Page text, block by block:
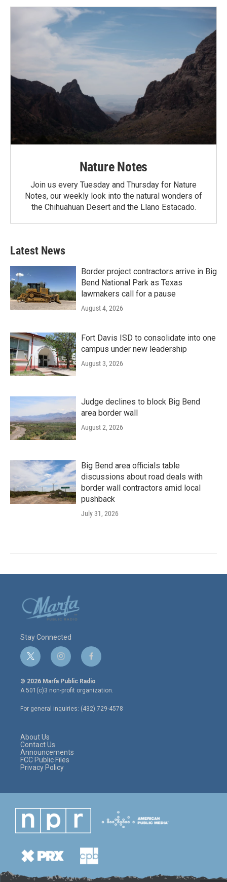
Nature Notes
Join us every Tuesday and Thursday for Nature
Notes, our weekly look into the natural wonders of
the Chihuahuan Desert and the Llano Estacado.
Latest News
Border project contractors arrive in Big
Bend National Park as Texas
lawmakers call for a pause
August 4, 2026
Fort Davis ISD to consolidate into one
campus under new leadership
August 3, 2026
Judge declines to block Big Bend
area border wall
August 2, 2026
Big Bend area officials table
discussions about road deals with
border wall contractors amid local
pushback
July 31, 2026
Stay Connected
t
w
i
t
e
r
i
n
s
t
a
g
r
f
a
c
e
o
o
© 2026 Marfa Public Radio
A 501(c)3 non-profit organization.
For general inquiries: (432) 729-4578
About Us
Contact Us
Announcements
FCC Public Files
Privacy Policy